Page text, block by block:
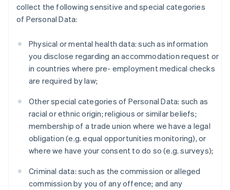
collect the following sensitive and special categories
of Personal Data:
Physical or mental health data: such as information
you disclose regarding an accommodation request or
in countries where pre- employment medical checks
are required by law;
Other special categories of Personal Data: such as
racial or ethnic origin; religious or similar beliefs;
membership of a trade union where we have a legal
obligation (e.g. equal opportunities monitoring), or
where we have your consent to do so (e.g. surveys);
Criminal data: such as the commission or alleged
commission by you of any offence; and any